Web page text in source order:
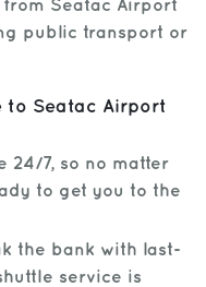
Seatac Airport
public transport or
to Seatac Airport
24/7, so no matter
to get you to the
the bank with last-
service is